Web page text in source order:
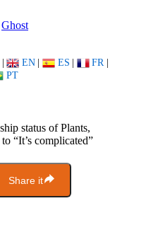
Ghost
| EN | ES | FR |
PT
status of Plants,
“It’s complicated”
Share it